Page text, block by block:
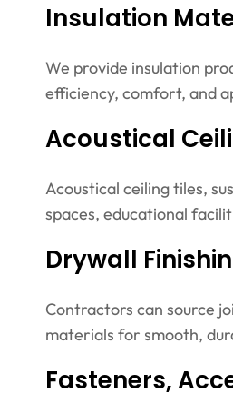
Insulation
We provide insulation
efficiency, comfort, and
Acoustical
Acoustical ceiling tiles,
spaces, educational
Drywall
Contractors can source
materials for smooth,
Fasteners,